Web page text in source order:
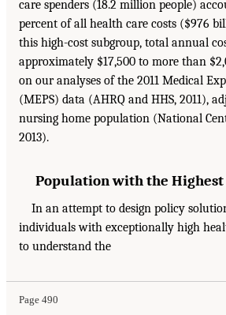
care spenders (18.2 million people)
percent of all health care costs ($976
this high-cost subgroup, total annual
approximately $17,500 to more than
on our analyses of the 2011 Medical
(MEPS) data (AHRQ and HHS, 2011),
nursing home population (National
2013).
Population with the Highest
In an attempt to design policy
individuals with exceptionally high
to understand the
Page 490